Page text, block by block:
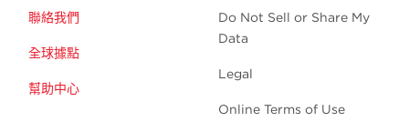
聯絡我們
全球據點
幫助中心
Do Not Sell or Share My
Data
Legal
Online Terms of Use